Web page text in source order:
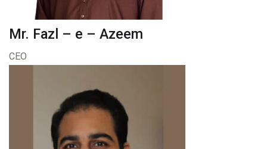
Mr. Fazl – e – Azeem
CEO